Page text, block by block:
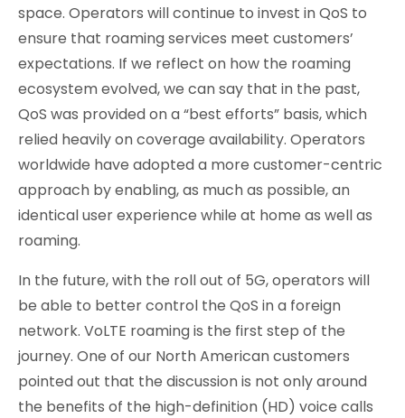
space. Operators will continue to invest in QoS to
ensure that roaming services meet customers’
expectations. If we reflect on how the roaming
ecosystem evolved, we can say that in the past,
QoS was provided on a “best efforts” basis, which
relied heavily on coverage availability. Operators
worldwide have adopted a more customer-centric
approach by enabling, as much as possible, an
identical user experience while at home as well as
roaming.
In the future, with the roll out of 5G, operators will
be able to better control the QoS in a foreign
network. VoLTE roaming is the first step of the
journey. One of our North American customers
pointed out that the discussion is not only around
the benefits of the high-definition (HD) voice calls